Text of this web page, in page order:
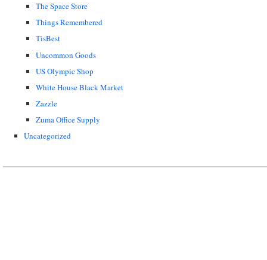
The Space Store
Things Remembered
TisBest
Uncommon Goods
US Olympic Shop
White House Black Market
Zazzle
Zuma Office Supply
Uncategorized